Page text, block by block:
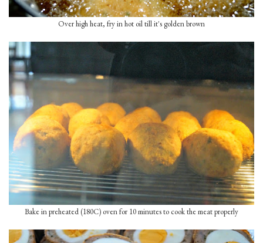
Over high heat, fry in hot oil till it's golden brown
Bake in preheated (180C) oven for 10 minutes to cook the meat properly